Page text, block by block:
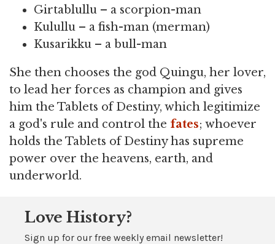
Girtablullu – a scorpion-man
Kulullu – a fish-man (merman)
Kusarikku – a bull-man
She then chooses the god Quingu, her lover,
to lead her forces as champion and gives
him the Tablets of Destiny, which legitimize
a god's rule and control the fates; whoever
holds the Tablets of Destiny has supreme
power over the heavens, earth, and
underworld.
Love History?
Sign up for our free weekly email newsletter!